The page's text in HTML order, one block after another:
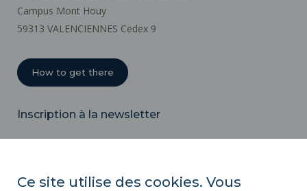
Campus Mont Houy
59313 VALENCIENNES Cedex 9
How to get there
Inscription à la newsletter
Ce site utilise des cookies. Vous